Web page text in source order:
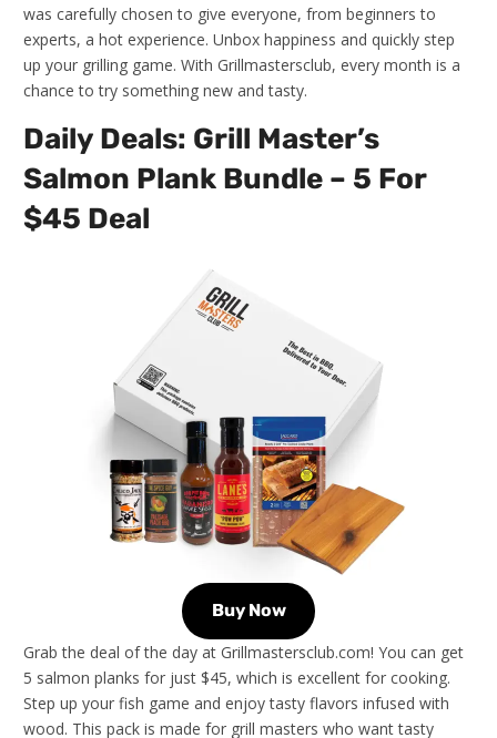
was carefully chosen to give everyone, from beginners to
experts, a hot experience. Unbox happiness and quickly step
up your grilling game. With Grillmastersclub, every month is a
chance to try something new and tasty.
Daily Deals: Grill Master’s
Salmon Plank Bundle – 5 For
$45 Deal
Buy Now
Grab the deal of the day at Grillmastersclub.com! You can get
5 salmon planks for just $45, which is excellent for cooking.
Step up your fish game and enjoy tasty flavors infused with
wood. This pack is made for grill masters who want tasty